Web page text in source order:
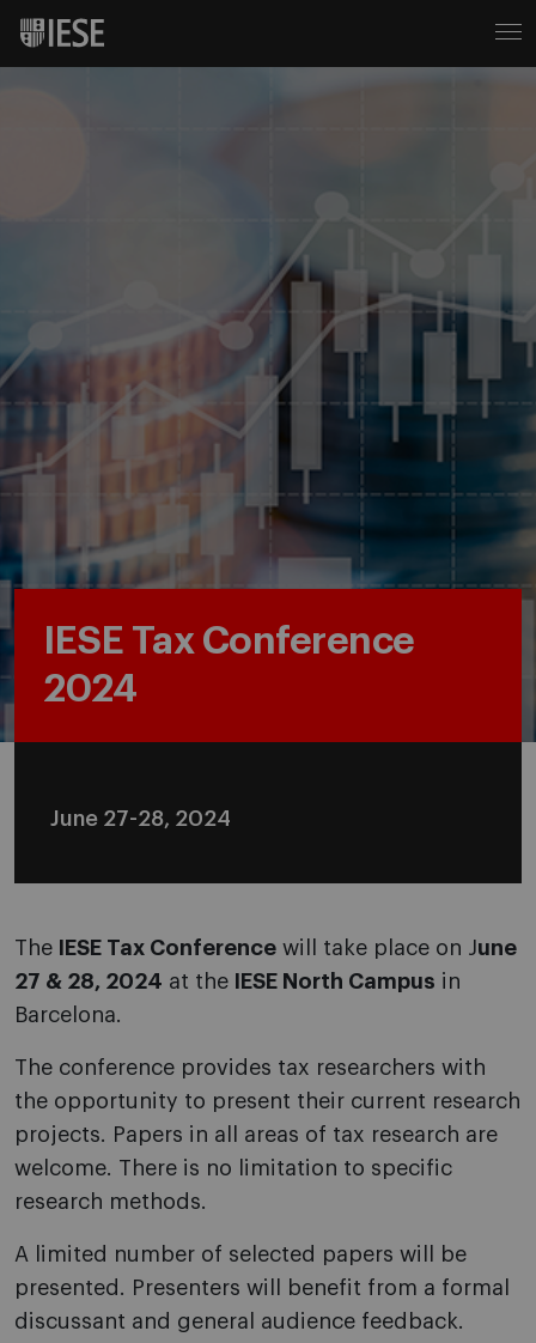
IESE Tax Conference
2024
June 27-28, 2024
The IESE Tax Conference will take place on June
27 & 28, 2024 at the IESE North Campus in
Barcelona.
The conference provides tax researchers with
the opportunity to present their current research
projects. Papers in all areas of tax research are
welcome. There is no limitation to specific
research methods.
A limited number of selected papers will be
presented. Presenters will benefit from a formal
discussant and general audience feedback.